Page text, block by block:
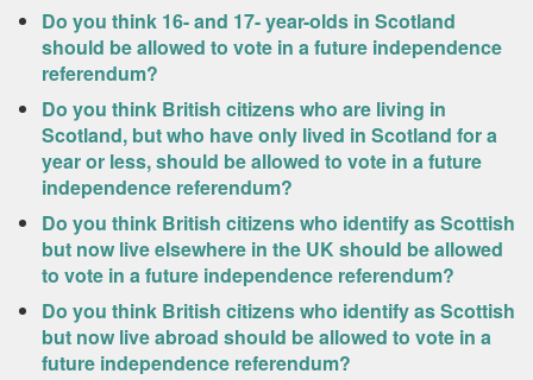
Do you think 16- and 17- year-olds in Scotland
should be allowed to vote in a future independence
referendum?
Do you think British citizens who are living in
Scotland, but who have only lived in Scotland for a
year or less, should be allowed to vote in a future
independence referendum?
Do you think British citizens who identify as Scottish
but now live elsewhere in the UK should be allowed
to vote in a future independence referendum?
Do you think British citizens who identify as Scottish
but now live abroad should be allowed to vote in a
future independence referendum?